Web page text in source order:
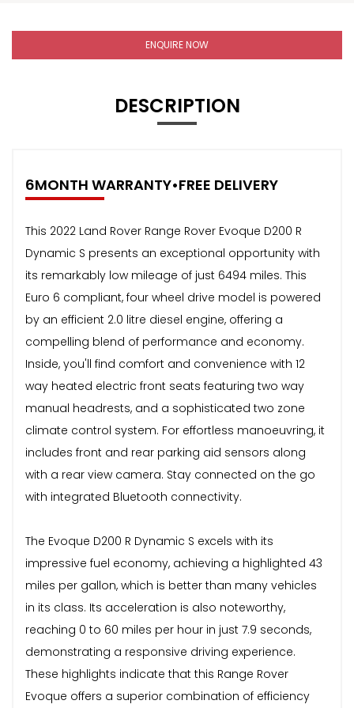
ENQUIRE NOW
DESCRIPTION
6MONTH WARRANTY•FREE DELIVERY
This 2022 Land Rover Range Rover Evoque D200 R
Dynamic S presents an exceptional opportunity with
its remarkably low mileage of just 6494 miles. This
Euro 6 compliant, four wheel drive model is powered
by an efficient 2.0 litre diesel engine, offering a
compelling blend of performance and economy.
Inside, you'll find comfort and convenience with 12
way heated electric front seats featuring two way
manual headrests, and a sophisticated two zone
climate control system. For effortless manoeuvring, it
includes front and rear parking aid sensors along
with a rear view camera. Stay connected on the go
with integrated Bluetooth connectivity.
The Evoque D200 R Dynamic S excels with its
impressive fuel economy, achieving a highlighted 43
miles per gallon, which is better than many vehicles
in its class. Its acceleration is also noteworthy,
reaching 0 to 60 miles per hour in just 7.9 seconds,
demonstrating a responsive driving experience.
These highlights indicate that this Range Rover
Evoque offers a superior combination of efficiency